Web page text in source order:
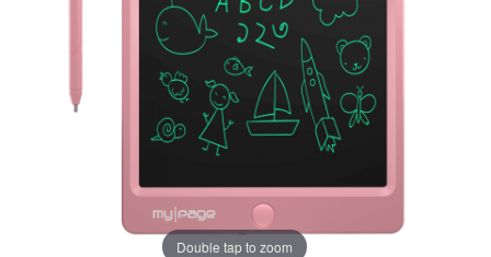
Double tap to zoom